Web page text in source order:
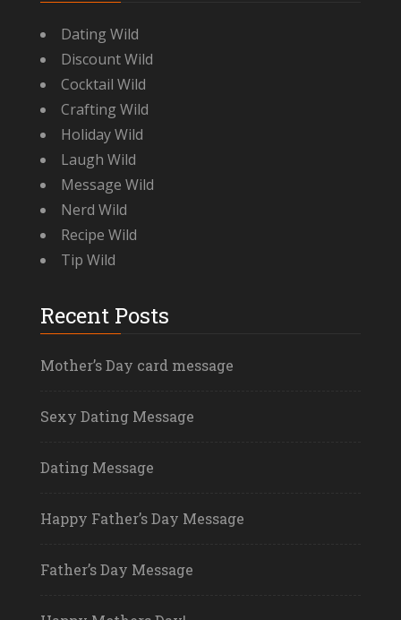
Dating Wild
Discount Wild
Cocktail Wild
Crafting Wild
Holiday Wild
Laugh Wild
Message Wild
Nerd Wild
Recipe Wild
Tip Wild
Recent Posts
Mother’s Day card message
Sexy Dating Message
Dating Message
Happy Father’s Day Message
Father’s Day Message